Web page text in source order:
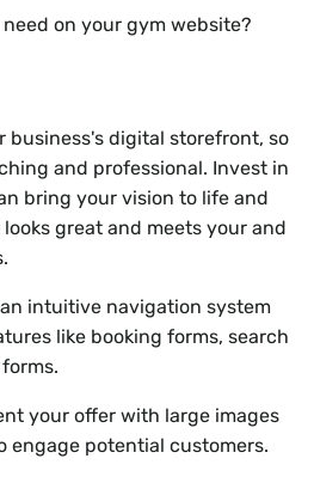
on your gym website?
business's digital storefront, so
and professional. Invest in
bring your vision to life and
great and meets your and
intuitive navigation system
like booking forms, search
your offer with large images
engage potential customers.